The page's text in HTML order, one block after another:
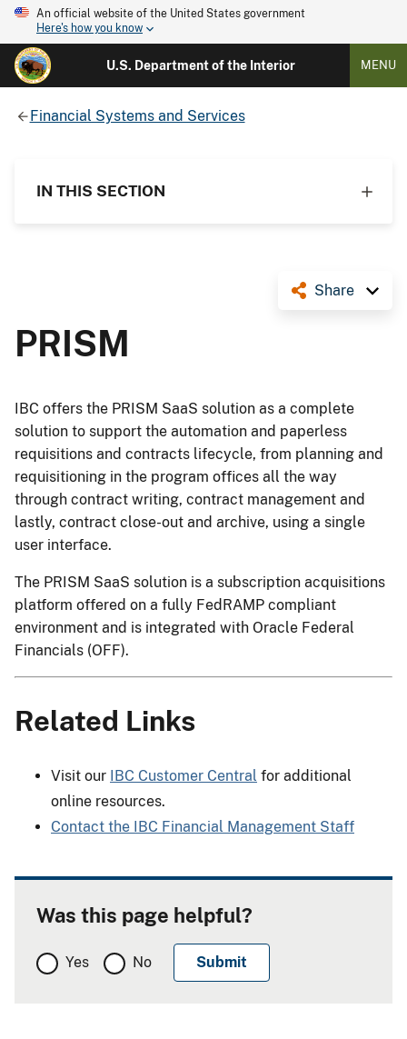
An official website of the United States government
Here's how you know
U.S. Department of the Interior MENU
Financial Systems and Services
IN THIS SECTION
Share
PRISM
IBC offers the PRISM SaaS solution as a complete
solution to support the automation and paperless
requisitions and contracts lifecycle, from planning and
requisitioning in the program offices all the way
through contract writing, contract management and
lastly, contract close-out and archive, using a single
user interface.
The PRISM SaaS solution is a subscription acquisitions
platform offered on a fully FedRAMP compliant
environment and is integrated with Oracle Federal
Financials (OFF).
Related Links
Visit our IBC Customer Central for additional
online resources.
Contact the IBC Financial Management Staff
Was this page helpful?
Yes No